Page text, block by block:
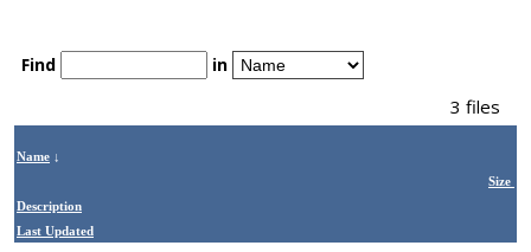
Find in
3 files
Name ↓
Size
Description
Last Updated